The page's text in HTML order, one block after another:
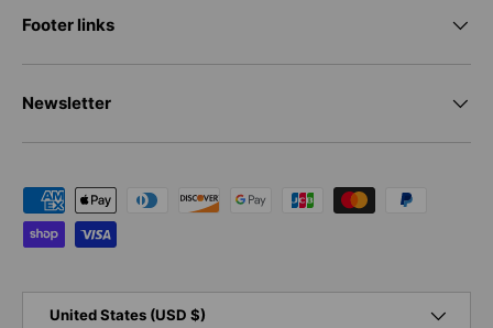
Footer links
Newsletter
Payment methods accepted
United States (USD $)